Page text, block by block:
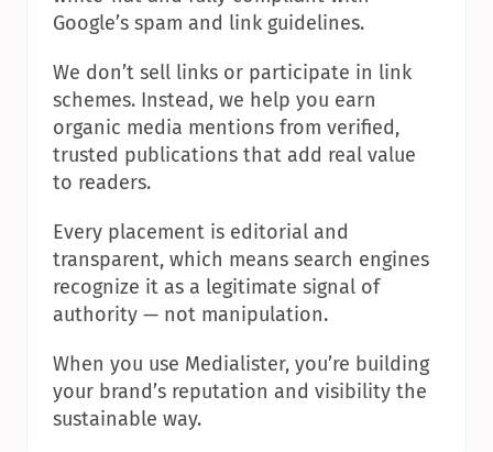
Google’s spam and link guidelines.
We don’t sell links or participate in link
schemes. Instead, we help you earn
organic media mentions from verified,
trusted publications that add real value
to readers.
Every placement is editorial and
transparent, which means search engines
recognize it as a legitimate signal of
authority — not manipulation.
When you use Medialister, you’re building
your brand’s reputation and visibility the
sustainable way.